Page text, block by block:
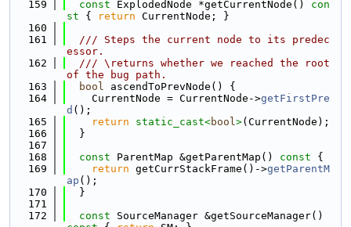
  159
const ExplodedNode *getCurrentNode()
con
st { return CurrentNode; }
  160
  161
  /// Steps the current node to its predec
essor.
  162
  /// \returns whether we reached the root
of the bug path.
  163
bool ascendToPrevNode() {
  164
    CurrentNode = CurrentNode->
getFirstPre
d ();
  165
return static_cast<bool>(CurrentNode);
  166
  }
  167
  168
const ParentMap &getParentMap() const {
  169
return getCurrStackFrame()->getParentM
ap ();
  170
  }
  171
  172
const SourceManager &getSourceManager()